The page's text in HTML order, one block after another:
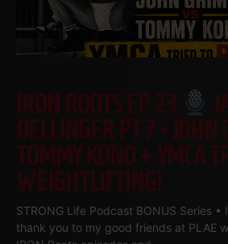
IRON ROOTS EP 23
DELLINGER PT 7 •
TOMMY KONO + YMCA
WEIGHTLIFTING!
STRONG Life Podcast BONUS Series •
thank you to my good friends at PLAE